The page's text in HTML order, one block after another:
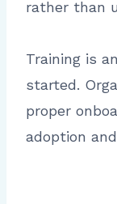
rather than
Training is
started.
proper
adoption